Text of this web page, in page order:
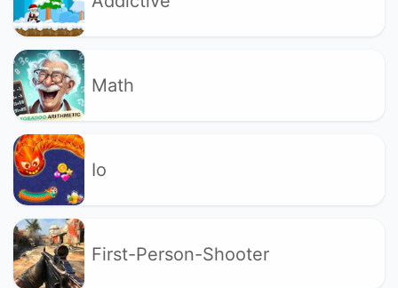
Math
Io
First-Person-Shooter